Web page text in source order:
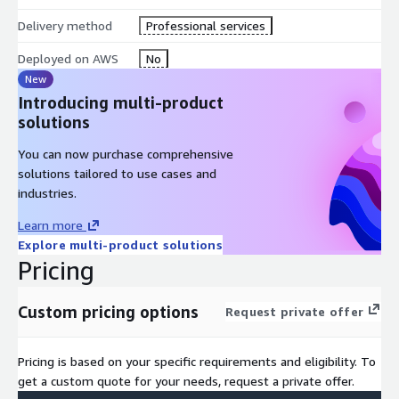
Analysis workshop; review our recommendations and draft
plan based on your requirements.
Finalize Data Strategy blueprint; as both an output of the
first iteration and input to the second.
Low level design; defining the configuration schematic to be
deployed and dependent aspects such as test plan.
Automated execution; build of the data foundations.
Testing; following the agreed plan and leveraging our
standard validation process.
Handover; of the deployment including code sharing and
knowledge transfer.
This is a collaboration with knowledge sharing, documentation,
and resources to help your teams get the skills they need for
long-term business agility and maturity on Cloud.
Delivery method Professional services
Deployed on AWS No
New
Introducing multi-product
solutions
You can now purchase comprehensive
solutions tailored to use cases and
industries.
Learn more
Explore multi-product solutions
Pricing
Custom pricing options Request private offer
Pricing is based on your specific requirements and eligibility. To
get a custom quote for your needs, request a private offer.